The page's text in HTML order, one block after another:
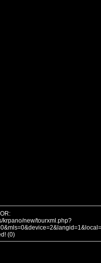
krpano/new/tourxml.php?
(0)